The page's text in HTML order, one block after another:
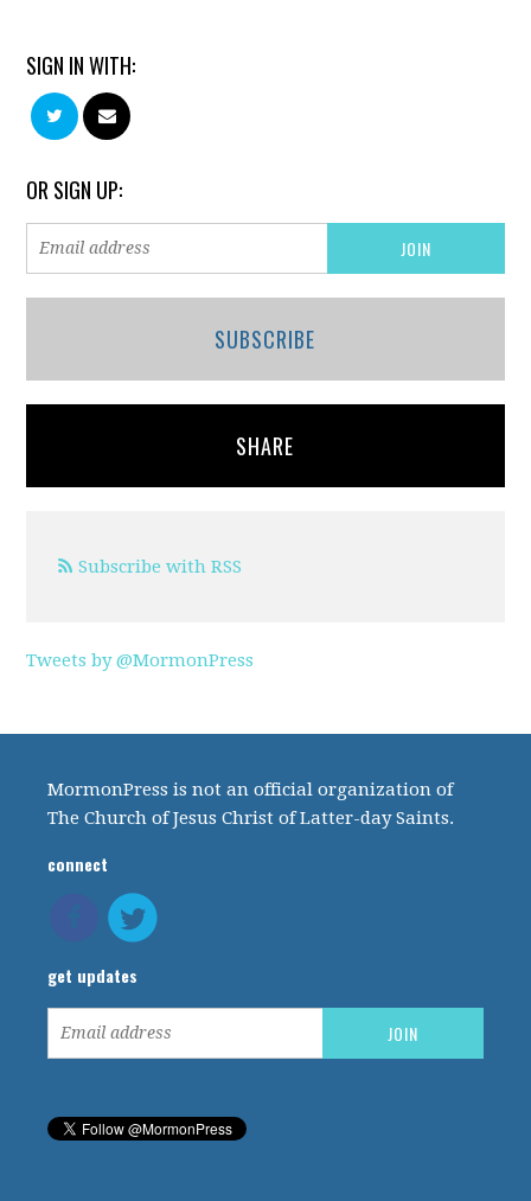
SIGN IN WITH:
OR SIGN UP:
SUBSCRIBE
SHARE
Subscribe with RSS
Tweets by @MormonPress
MormonPress is not an official organization of
The Church of Jesus Christ of Latter-day Saints.
connect
get updates